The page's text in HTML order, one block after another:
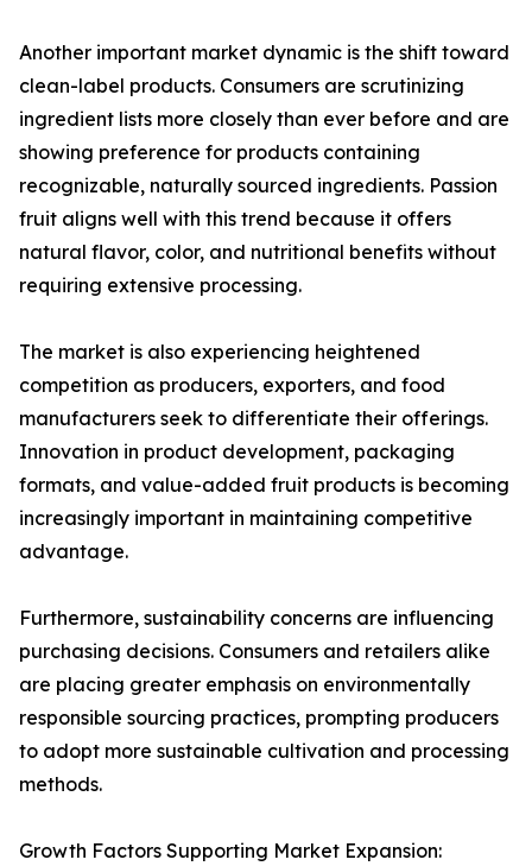
Another important market dynamic is the shift toward
clean-label products. Consumers are scrutinizing
ingredient lists more closely than ever before and are
showing preference for products containing
recognizable, naturally sourced ingredients. Passion
fruit aligns well with this trend because it offers
natural flavor, color, and nutritional benefits without
requiring extensive processing.
The market is also experiencing heightened
competition as producers, exporters, and food
manufacturers seek to differentiate their offerings.
Innovation in product development, packaging
formats, and value-added fruit products is becoming
increasingly important in maintaining competitive
advantage.
Furthermore, sustainability concerns are influencing
purchasing decisions. Consumers and retailers alike
are placing greater emphasis on environmentally
responsible sourcing practices, prompting producers
to adopt more sustainable cultivation and processing
methods.
Growth Factors Supporting Market Expansion: